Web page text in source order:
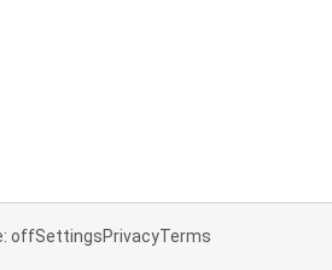
offSettingsPrivacyTerms